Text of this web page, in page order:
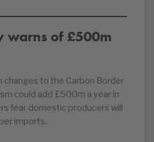
warns of £500m
changes to the Carbon Border
could add £500m a year in
fear domestic producers will
imports.